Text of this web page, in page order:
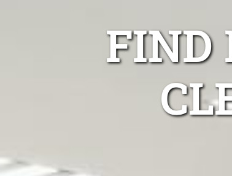
FIND